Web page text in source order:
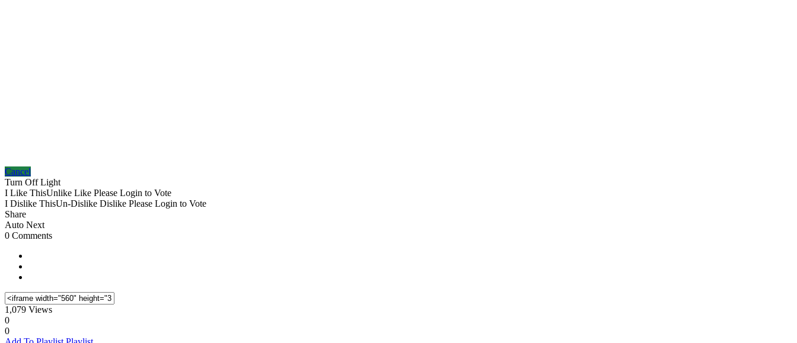
Cancel
Turn Off Light
I Like ThisUnlike Like Please Login to Vote
I Dislike ThisUn-Dislike Dislike Please Login to Vote
Share
Auto Next
0 Comments
1,079 Views
0
0